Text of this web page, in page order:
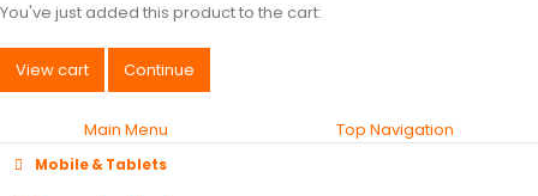
You've just added this product to the cart:
View cart Continue
Main Menu Top Navigation
Mobile & Tablets